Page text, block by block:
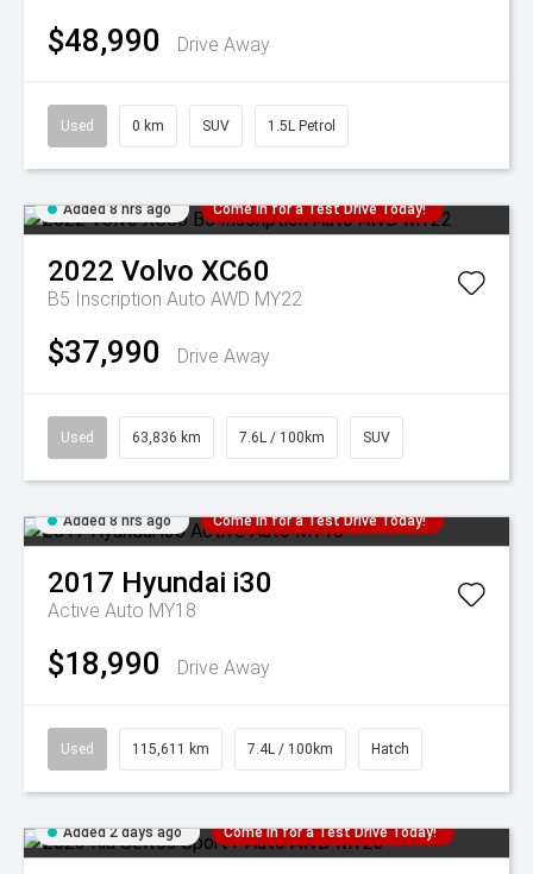
$48,990 Drive Away
Used 0 km SUV 1.5L Petrol
Added 8 hrs ago Come in for a Test Drive Today!
2022 Volvo XC60
B5 Inscription Auto AWD MY22
$37,990 Drive Away
Used 63,836 km 7.6L / 100km SUV
Added 8 hrs ago Come in for a Test Drive Today!
2017 Hyundai i30
Active Auto MY18
$18,990 Drive Away
Used 115,611 km 7.4L / 100km Hatch
Added 2 days ago Come in for a Test Drive Today!